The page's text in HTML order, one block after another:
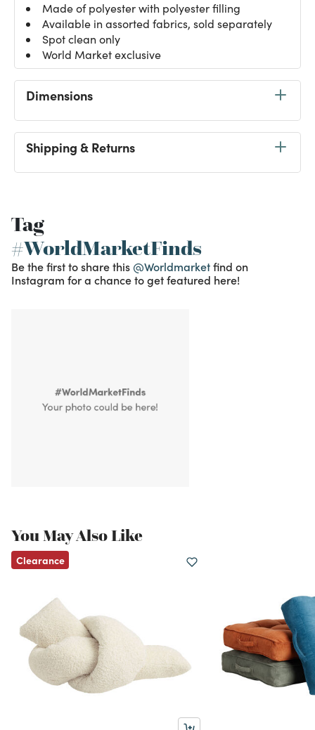
Made of polyester with polyester filling
Available in assorted fabrics, sold separately
Spot clean only
World Market exclusive
Dimensions
Shipping & Returns
Tag
#WorldMarketFinds
Be the first to share this @Worldmarketfind on
Instagram for a chance to get featured here!
You May Also Like
Clearance